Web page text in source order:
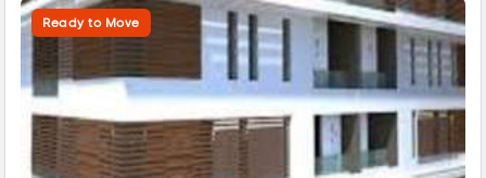
Ready to Move